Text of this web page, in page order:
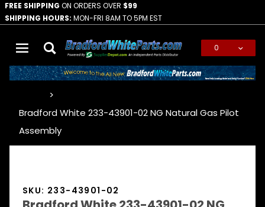
FREE SHIPPING ON ORDERS OVER $99
SHIPPING HOURS: MON-FRI 8AM TO 5PM EST
0
Bradford White 233-43901-02 NG Natural Gas Pilot
Assembly
SKU: 233-43901-02